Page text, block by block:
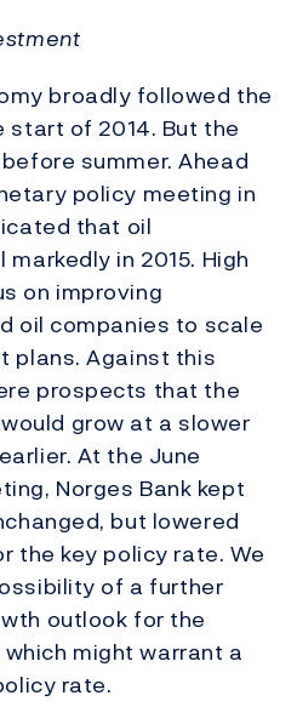
broadly followed the
of 2014. But the
summer. Ahead
policy meeting in
that oil
in 2015. High
on improving
oil companies to scale
plans. Against this
prospects that the
grow at a slower
At the June
Norges Bank kept
but lowered
the key policy rate. We
of a further
outlook for the
might warrant a
rate.